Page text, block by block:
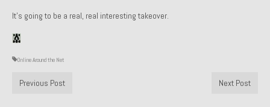
1987 Porsche 928 S4
1988 Porsche 951 Track Car
1990 Porsche 928 S4
It’s going to be a real, real interesting takeover.
Online Around the Net
Previous Post Next Post